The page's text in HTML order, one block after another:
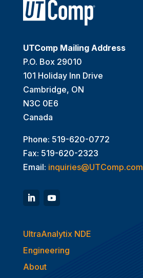
UTComp Mailing Address
P.O. Box 29010
101 Holiday Inn Drive
Cambridge, ON
N3C 0E6
Canada
Phone: 519-620-0772
Fax: 519-620-2323
Email: inquiries@UTComp.com
UltraAnalytix NDE
Engineering
About